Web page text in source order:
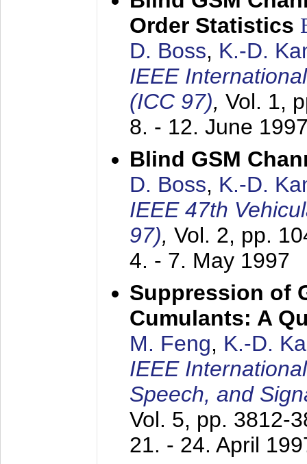
Order Statistics
D. Boss, K.-D.
IEEE
(ICC 97), Vol. 1,
8. - 12. June
Blind GSM
D. Boss, K.-D.
IEEE 47th
97), Vol. 2, pp.
4. - 7. May 1997
Suppression of
Cumulants: A
M. Feng, K.-D.
IEEE
Speech, and
Vol. 5, pp. 3812-
21. - 24. April